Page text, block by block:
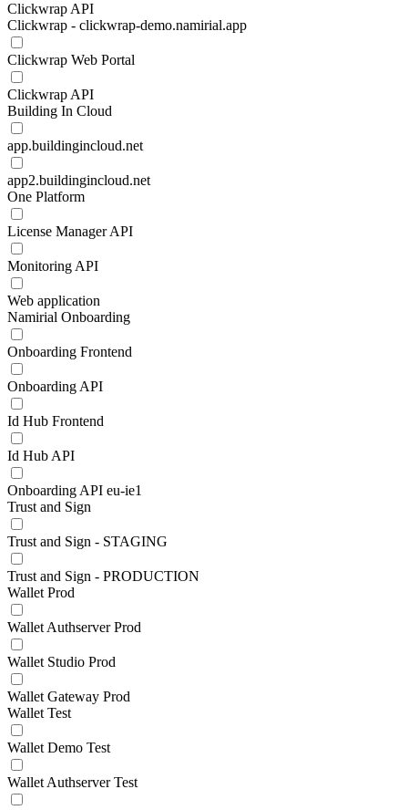
Clickwrap API
Clickwrap - clickwrap-demo.namirial.app
Clickwrap Web Portal
Clickwrap API
Building In Cloud
app.buildingincloud.net
app2.buildingincloud.net
One Platform
License Manager API
Monitoring API
Web application
Namirial Onboarding
Onboarding Frontend
Onboarding API
Id Hub Frontend
Id Hub API
Onboarding API eu-ie1
Trust and Sign
Trust and Sign - STAGING
Trust and Sign - PRODUCTION
Wallet Prod
Wallet Authserver Prod
Wallet Studio Prod
Wallet Gateway Prod
Wallet Test
Wallet Demo Test
Wallet Authserver Test